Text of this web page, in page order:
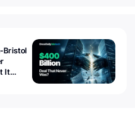
Bristol
It